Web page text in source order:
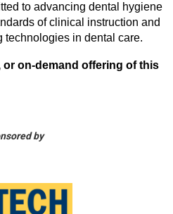
to advancing dental hygiene
of clinical instruction and
technologies in dental care.
on-demand offering of this
by